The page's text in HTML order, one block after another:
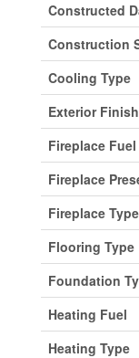
Constructed
Construction
Cooling Type
Exterior Finish
Fireplace Fuel
Fireplace
Fireplace Type
Flooring Type
Foundation
Heating Fuel
Heating Type